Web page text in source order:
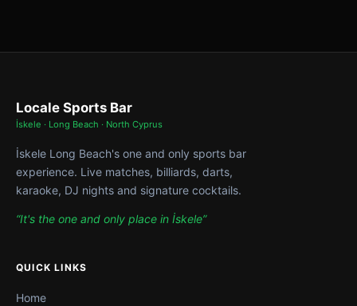
Locale Sports Bar
İskele · Long Beach · North Cyprus
İskele Long Beach's one and only sports bar
experience. Live matches, billiards, darts,
karaoke, DJ nights and signature cocktails.
“It's the one and only place in İskele”
QUICK LINKS
Home